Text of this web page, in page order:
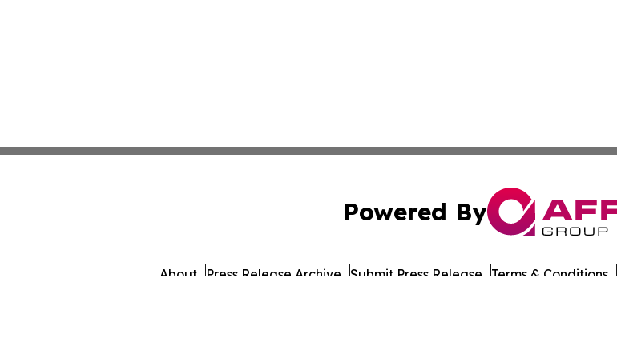
Powered By
About Press Release Archive Submit Press Release Terms & Conditions